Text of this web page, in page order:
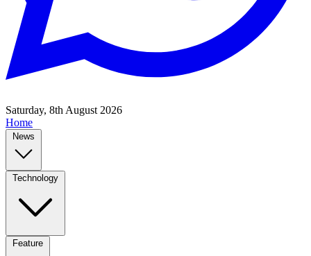
Saturday, 8th August 2026
Home
News
Technology
Feature